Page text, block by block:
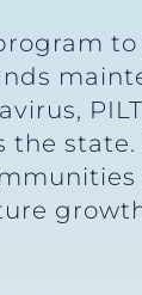
the